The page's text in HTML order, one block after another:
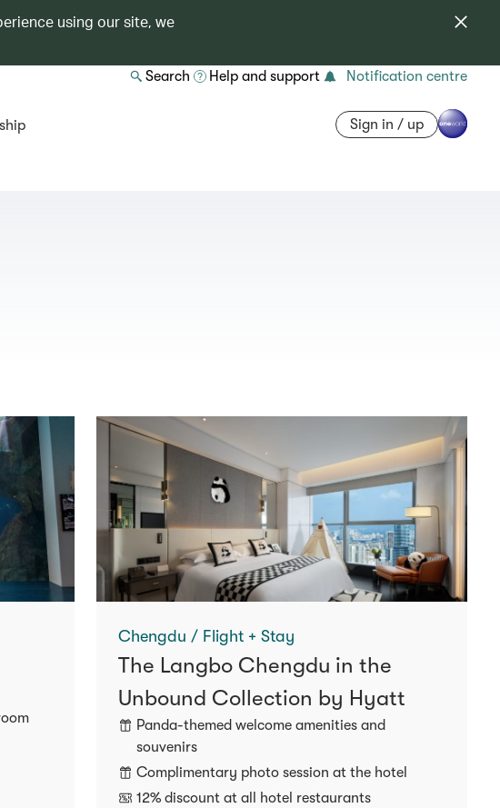
using our site, we
Search Help and support Notification centre
Sign in / up
Chengdu / Flight + Stay
The Langbo Chengdu in the
Unbound Collection by Hyatt
Panda-themed welcome amenities and
souvenirs
Complimentary photo session at the hotel
12% discount at all hotel restaurants